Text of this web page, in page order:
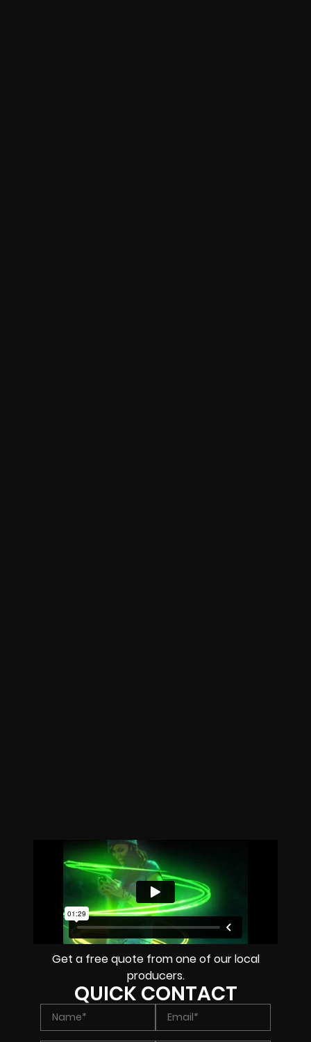
Get a free quote from one of our local
producers.
QUICK CONTACT